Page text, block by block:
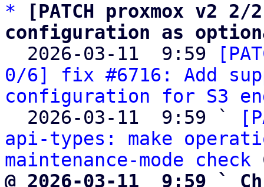
*
[PATCH proxmox v2
configuration as
2026-03-11  9:59
0/6] fix #6716: Add
configuration for S3
  2026-03-11  9:59 `
api-types: make
maintenance-mode check
@ 2026-03-11  9:59 `